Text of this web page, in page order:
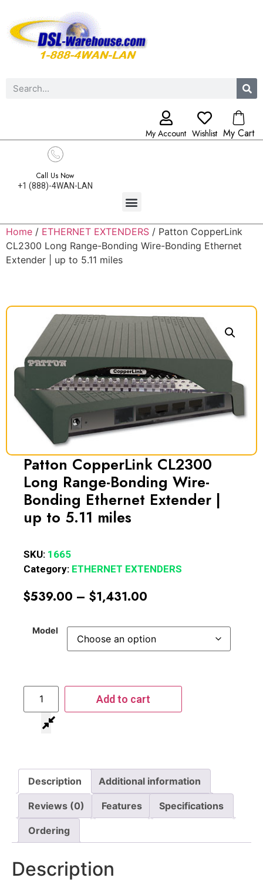
My Account Wishlist My Cart
Call Us Now
+1 (888)-4WAN-LAN
Home / ETHERNET EXTENDERS / Patton CopperLink
CL2300 Long Range-Bonding Wire-Bonding Ethernet
Extender | up to 5.11 miles
Patton CopperLink CL2300
Long Range-Bonding Wire-
Bonding Ethernet Extender |
up to 5.11 miles
SKU: 1665
Category: ETHERNET EXTENDERS
$539.00 – $1,431.00
Model
Add to cart
Description Additional information
Reviews (0) Features Specifications
Ordering
Description